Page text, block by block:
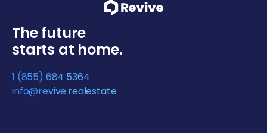
The future
starts at home.
1 (855) 684 5364
info@revive.realestate